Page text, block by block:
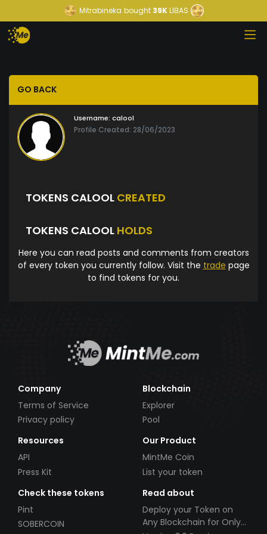
Mitrabineka bought39KLIBAS
GO BACK
Username: calool
Profile Created: 28/06/2023
TOKENS CALOOL CREATED
TOKENS CALOOL HOLDS
Here you can read posts and comments from creators
of every token you currently follow. Visit the trade page
to find tokens for you.
Company
Terms of Service
Privacy policy
Blockchain
Explorer
Pool
Resources
API
Press Kit
Our Product
MintMe Coin
List your token
Check these tokens
Pint
SOBERCOIN
Read about
Deploy your Token on
Any Blockchain for Only